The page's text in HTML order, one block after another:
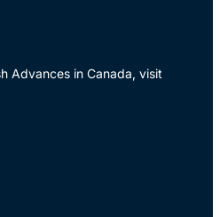
Advances in Canada, visit